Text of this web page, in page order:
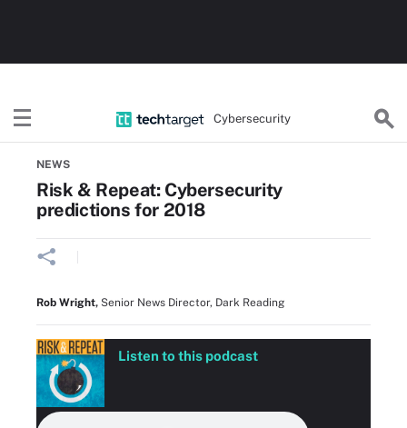
Cybersecurity
NEWS
Risk & Repeat: Cybersecurity
predictions for 2018
Rob Wright, Senior News Director, Dark Reading
Listen to this podcast